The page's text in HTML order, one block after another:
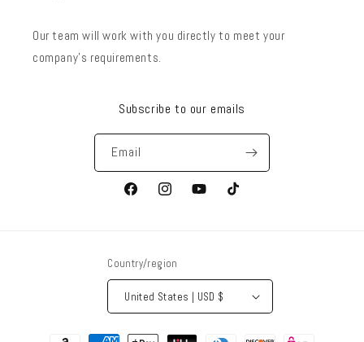
Our team will work with you directly to meet your
company’s requirements.
Subscribe to our emails
Email
FacebookInstagramYouTubeTikTok
Country/region
United States | USD $
Payment